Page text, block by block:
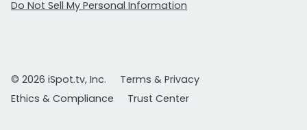
Do Not Sell My Personal Information
© 2026 iSpot.tv, Inc.
Terms & Privacy
Ethics & Compliance
Trust Center